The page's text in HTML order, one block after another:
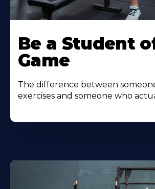
Be a Student
Game
The difference between
exercises and someone who